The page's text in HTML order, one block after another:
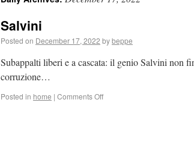
Salvini
Posted on December 17, 2022 bybeppe
Subappalti liberi e a cascata: il genio Salvini non
corruzione…
Posted in home | Comments Off